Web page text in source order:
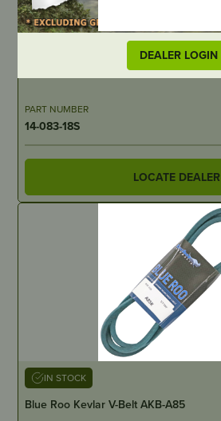
DEALER LOGIN
Pre Filter for 14-083-15S – suits Kohler
PART NUMBER
14-083-18S
LOCATE DEALER
IN STOCK
Blue Roo Kevlar V-Belt AKB-A85